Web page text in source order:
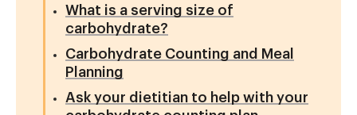
What is a serving size of
carbohydrate?
Carbohydrate Counting and Meal
Planning
Ask your dietitian to help with your